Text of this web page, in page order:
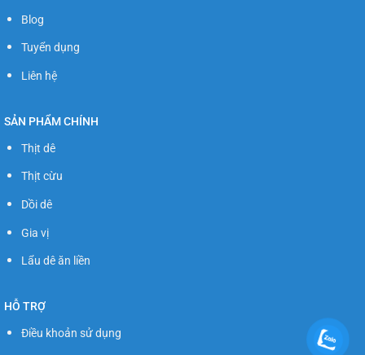
Blog
Tuyển dụng
Liên hệ
SẢN PHẨM CHÍNH
Thịt dê
Thịt cừu
Dồi dê
Gia vị
Lẩu dê ăn liền
HỖ TRỢ
Điều khoản sử dụng